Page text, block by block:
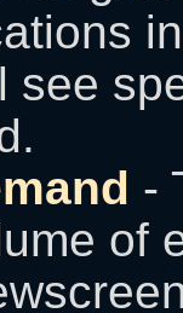
see
-
of